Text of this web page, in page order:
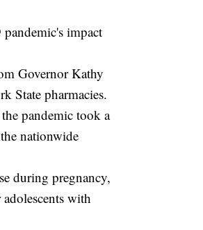
impact
Governor Kathy
State pharmacies.
pandemic took a
nationwide
during pregnancy,
with